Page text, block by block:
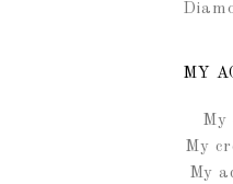
MY
My
My
My